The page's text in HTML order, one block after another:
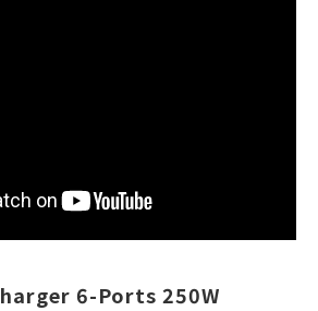
6-Ports 250W